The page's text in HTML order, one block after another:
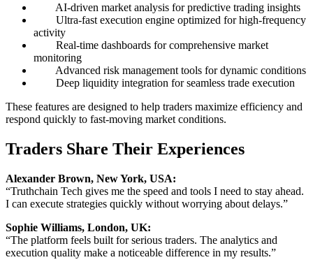
AI-driven market analysis for predictive trading insights
Ultra-fast execution engine optimized for high-frequency
activity
Real-time dashboards for comprehensive market
monitoring
Advanced risk management tools for dynamic conditions
Deep liquidity integration for seamless trade execution
These features are designed to help traders maximize efficiency and
respond quickly to fast-moving market conditions.
Traders Share Their Experiences
Alexander Brown, New York, USA:
“Truthchain Tech gives me the speed and tools I need to stay ahead.
I can execute strategies quickly without worrying about delays.”
Sophie Williams, London, UK:
“The platform feels built for serious traders. The analytics and
execution quality make a noticeable difference in my results.”